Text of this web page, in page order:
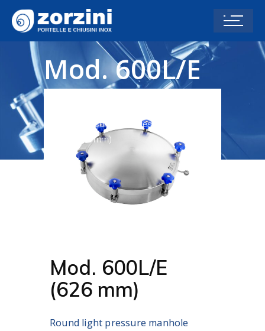
Mod. 600L/E
(626 mm)
Pressure Manholes -1/+2
600L/E (626 mm)
Mod. 600L/E
(626 mm)
Round light pressure manhole